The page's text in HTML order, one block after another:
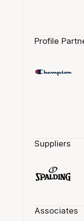
Profile
Suppliers
Associates